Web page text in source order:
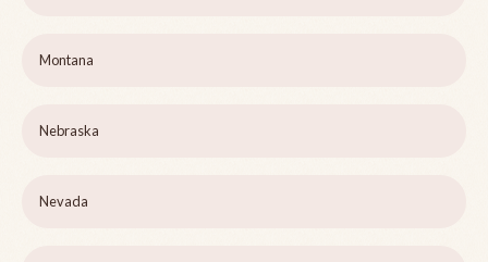
Montana
Nebraska
Nevada